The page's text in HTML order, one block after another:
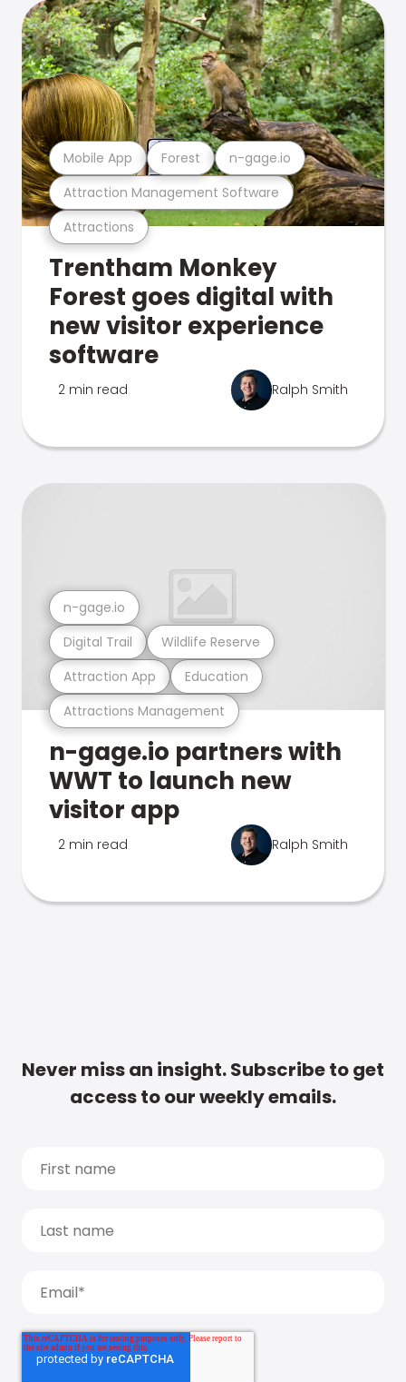
Attractions
Attraction Management Software
Mobile App Forest n-gage.io
Trentham Monkey
Forest goes digital with
new visitor experience
software
2 min read Ralph Smith
Attractions Management
Attraction App Education
Digital Trail Wildlife Reserve
n-gage.io
n-gage.io partners with
WWT to launch new
visitor app
2 min read Ralph Smith
Never miss an insight. Subscribe to get
access to our weekly emails.